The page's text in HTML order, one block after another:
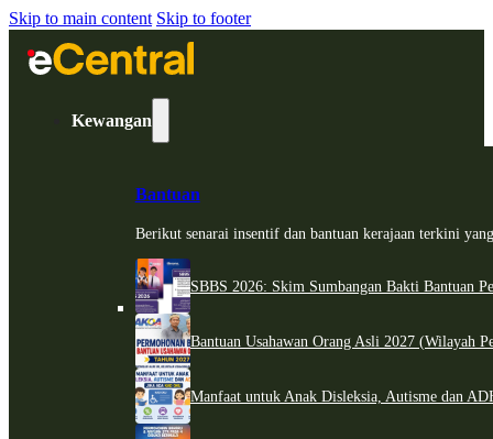
Skip to main content Skip to footer
Kewangan
Bantuan
Berikut senarai insentif dan bantuan kerajaan terkini
SBBS 2026: Skim Sumbangan Bakti Bantuan
Bantuan Usahawan Orang Asli 2027 (Wilayah
Manfaat untuk Anak Disleksia, Autisme dan